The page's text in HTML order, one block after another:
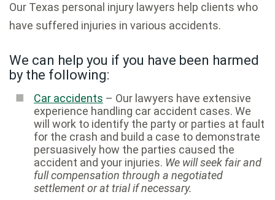
Our Texas personal injury lawyers help clients who
have suffered injuries in various accidents.
We can help you if you have been harmed
by the following:
Car accidents – Our lawyers have extensive
experience handling car accident cases. We
will work to identify the party or parties at fault
for the crash and build a case to demonstrate
persuasively how the parties caused the
accident and your injuries. We will seek fair and
full compensation through a negotiated
settlement or at trial if necessary.